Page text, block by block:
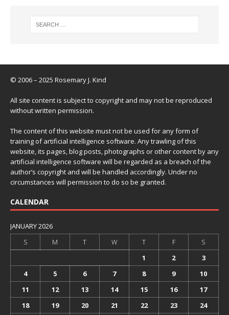
© 2006 – 2025 Rosemary J. Kind
All site content is subject to copyright and may not be reproduced
without written permission.
The content of this website must not be used for any form of
training of artificial intelligence software. Any trawling of this
website, its pages, blog posts, photographs or other content by any
artificial intelligence software will be regarded as a breach of the
author’s copyright and will be handled accordingly. Under no
circumstances will permission to do so be granted.
CALENDAR
JANUARY 2026
S
M T W T F
S
1
2
3
4
5 6 7 8 9
10
11
12 13 14 15 16
17
18
19 20 21 22 23 24